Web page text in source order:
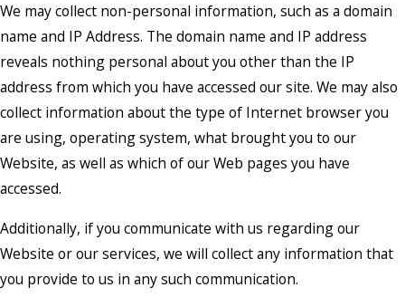
We may collect non-personal information, such as a domain
name and IP Address. The domain name and IP address
reveals nothing personal about you other than the IP
address from which you have accessed our site. We may also
collect information about the type of Internet browser you
are using, operating system, what brought you to our
Website, as well as which of our Web pages you have
accessed.
Additionally, if you communicate with us regarding our
Website or our services, we will collect any information that
you provide to us in any such communication.